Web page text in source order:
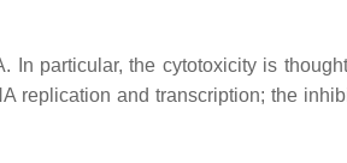
particular, the cytotoxicity is
replication and transcription; the